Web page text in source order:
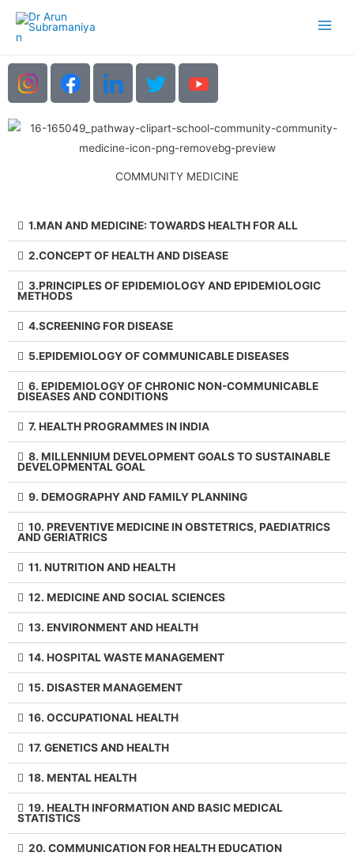
COMMUNITY MEDICINE
1.MAN AND MEDICINE: TOWARDS HEALTH FOR ALL
2.CONCEPT OF HEALTH AND DISEASE
3.PRINCIPLES OF EPIDEMIOLOGY AND EPIDEMIOLOGIC
METHODS
4.SCREENING FOR DISEASE
5.EPIDEMIOLOGY OF COMMUNICABLE DISEASES
6. EPIDEMIOLOGY OF CHRONIC NON-COMMUNICABLE
DISEASES AND CONDITIONS
7. HEALTH PROGRAMMES IN INDIA
8. MILLENNIUM DEVELOPMENT GOALS TO SUSTAINABLE
DEVELOPMENTAL GOAL
9. DEMOGRAPHY AND FAMILY PLANNING
10. PREVENTIVE MEDICINE IN OBSTETRICS, PAEDIATRICS
AND GERIATRICS
11. NUTRITION AND HEALTH
12. MEDICINE AND SOCIAL SCIENCES
13. ENVIRONMENT AND HEALTH
14. HOSPITAL WASTE MANAGEMENT
15. DISASTER MANAGEMENT
16. OCCUPATIONAL HEALTH
17. GENETICS AND HEALTH
18. MENTAL HEALTH
19. HEALTH INFORMATION AND BASIC MEDICAL
STATISTICS
20. COMMUNICATION FOR HEALTH EDUCATION